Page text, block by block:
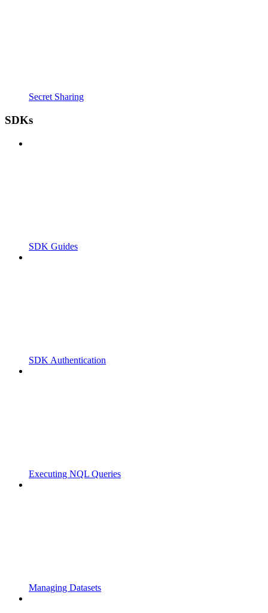
Secret Sharing
SDKs
SDK Guides
SDK Authentication
Executing NQL Queries
Managing Datasets